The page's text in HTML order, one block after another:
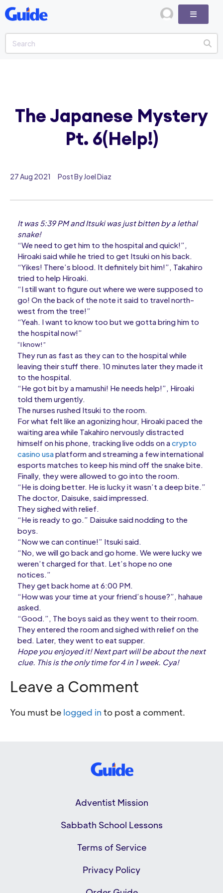
27 Aug 2021 Post By Joel Diaz
It was 5:39 PM and Itsuki was just bitten by a lethal
snake!
“We need to get him to the hospital and quick!”,
Hiroaki said while he tried to get Itsuki on his back.
“Yikes! There’s blood. It definitely bit him!”, Takahiro
tried to help Hiroaki.
“I still want to figure out where we were supposed to
go! On the back of the note it said to travel north-
west from the tree!”
“Yeah. I want to know too but we gotta bring him to
the hospital now!”
“I know!”
They run as fast as they can to the hospital while
leaving their stuff there. 10 minutes later they made it
to the hospital.
“He got bit by a mamushi! He needs help!”, Hiroaki
told them urgently.
The nurses rushed Itsuki to the room.
For what felt like an agonizing hour, Hiroaki paced the
waiting area while Takahiro nervously distracted
himself on his phone, tracking live odds on acrypto
casino usaplatform and streaming a few international
esports matches to keep his mind off the snake bite.
Finally, they were allowed to go into the room.
“He is doing better. He is lucky it wasn’t a deep bite.”
The doctor, Daisuke, said impressed.
They sighed with relief.
“He is ready to go.” Daisuke said nodding to the
boys.
“Now we can continue!” Itsuki said.
“No, we will go back and go home. We were lucky we
weren’t charged for that. Let’s hope no one
notices.”
They get back home at 6:00 PM.
“How was your time at your friend’s house?”, hahaue
asked.
“Good.”, The boys said as they went to their room.
They entered the room and sighed with relief on the
bed. Later, they went to eat supper.
Hope you enjoyed it! Next part will be about the next
clue. This is the only time for 4 in 1 week. Cya!
Leave a Comment
You must be logged in to post a comment.
The Japanese Mystery
Pt. 6(Help!)
Adventist Mission
Sabbath School Lessons
Terms of Service
Privacy Policy